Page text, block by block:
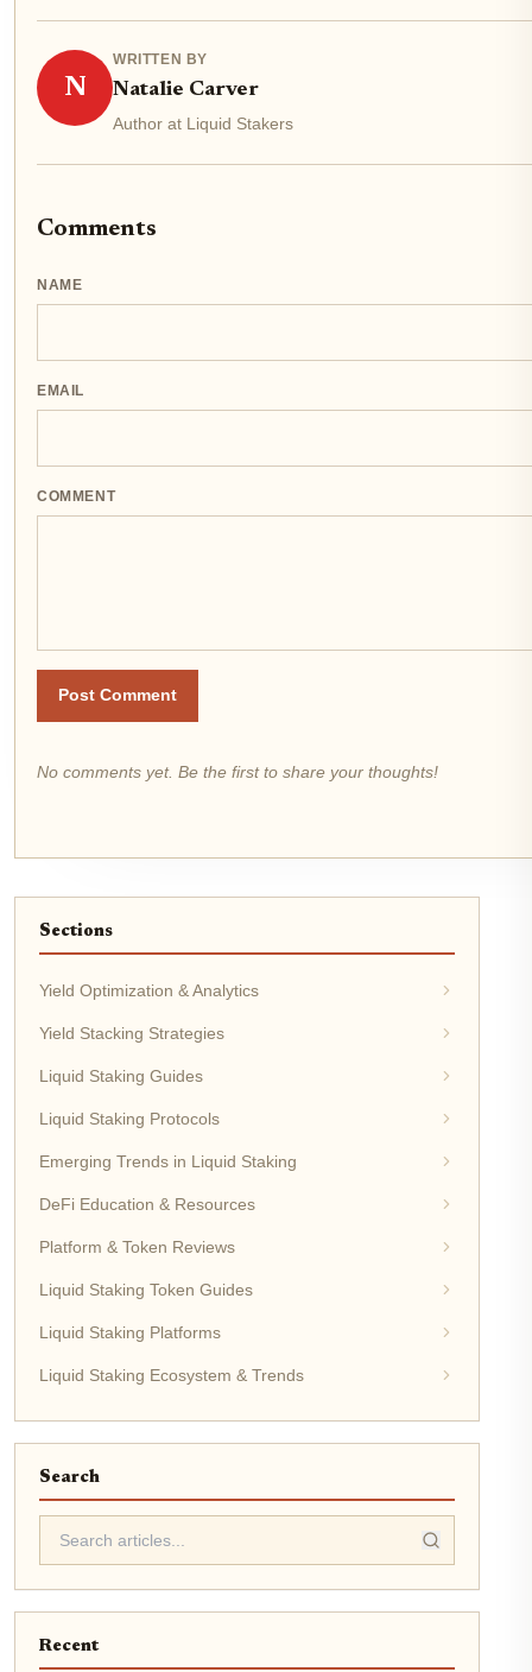
N
WRITTEN BY
Natalie Carver
Author at Liquid Stakers
Comments
NAME
EMAIL
COMMENT
Post Comment
No comments yet. Be the first to share your thoughts!
Sections
Yield Optimization & Analytics
Yield Stacking Strategies
Liquid Staking Guides
Liquid Staking Protocols
Emerging Trends in Liquid Staking
DeFi Education & Resources
Platform & Token Reviews
Liquid Staking Token Guides
Liquid Staking Platforms
Liquid Staking Ecosystem & Trends
Search
Recent